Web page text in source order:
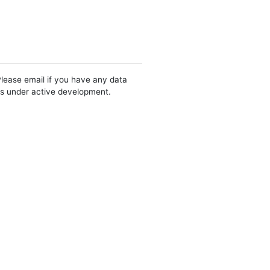
email if you have any data
under active development.